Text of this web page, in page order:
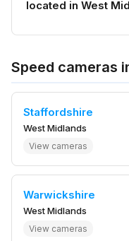
located in West
Speed cameras
Staffordshire
West Midlands
View cameras
Warwickshire
West Midlands
View cameras